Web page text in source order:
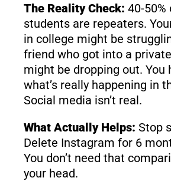
The Reality Check: 40-50%
students are repeaters.
in college might be
friend who got into a
might be dropping out. You
what’s really happening in
Social media isn’t real.
What Actually Helps: Stop
Delete Instagram for 6
You don’t need that
your head.